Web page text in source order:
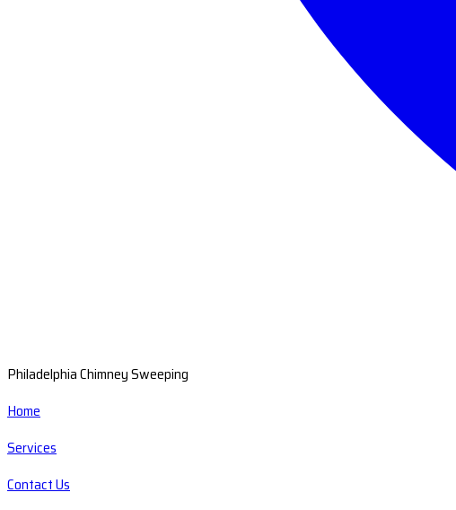
Philadelphia Chimney Sweeping
Home
Services
Contact Us